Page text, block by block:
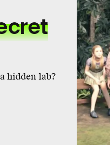
hidden lab?